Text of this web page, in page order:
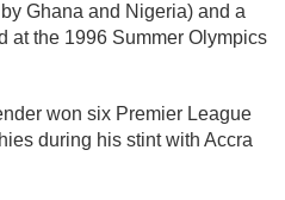
Ghana and Nigeria) and a
at the 1996 Summer Olympics
won six Premier League
during his stint with Accra